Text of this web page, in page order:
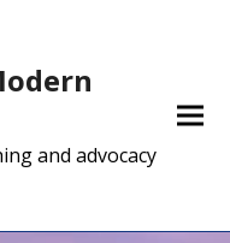
and advocacy